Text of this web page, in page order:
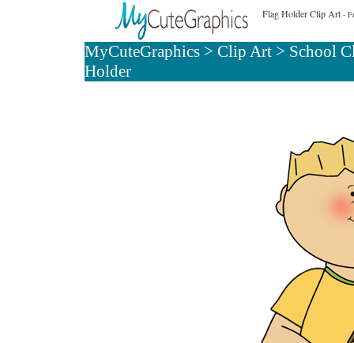
Flag Holder Clip Art -
MyCuteGraphics> Clip Art> School
Holder